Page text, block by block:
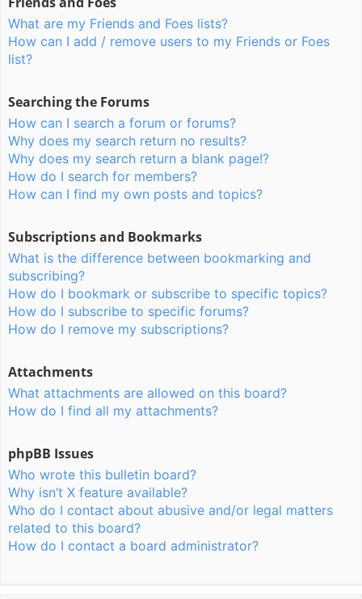
What are my Friends and Foes lists?
How can I add / remove users to my Friends or Foes
list?
Searching the Forums
How can I search a forum or forums?
Why does my search return no results?
Why does my search return a blank page!?
How do I search for members?
How can I find my own posts and topics?
Subscriptions and Bookmarks
What is the difference between bookmarking and
subscribing?
How do I bookmark or subscribe to specific topics?
How do I subscribe to specific forums?
How do I remove my subscriptions?
Attachments
What attachments are allowed on this board?
How do I find all my attachments?
phpBB Issues
Who wrote this bulletin board?
Why isn’t X feature available?
Who do I contact about abusive and/or legal matters
related to this board?
How do I contact a board administrator?